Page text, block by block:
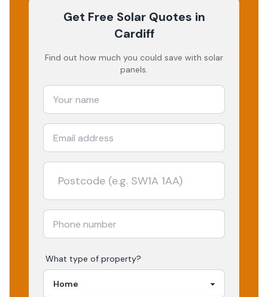
Get Free Solar Quotes in
Cardiff
Find out how much you could save with solar
panels.
What type of property?